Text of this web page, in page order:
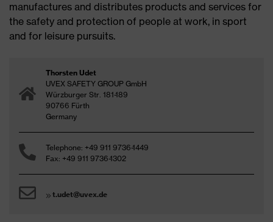
manufactures and distributes products and services for
the safety and protection of people at work, in sport
and for leisure pursuits.
Thorsten Udet
UVEX SAFETY GROUP GmbH
Würzburger Str. 181-189
90766 Fürth
Germany
Telephone: +49 911 9736-1449
Fax: +49 911 9736-1302
t.udet@uvex.de